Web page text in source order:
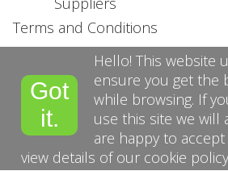
Terms and Conditions
Got
it.
Hello! This website
ensure you get the
while browsing. If
use this site we will
are happy to
view details of our cookie policy